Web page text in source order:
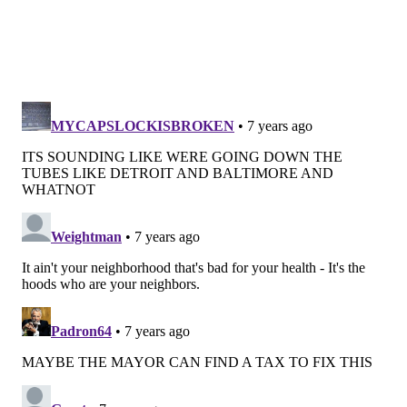
to live to 84.6, while women in Upper Kensington
generally live to 71.5 years old.
Hypertension, high cholesterol, cancer and chronic
kidney disease have the lowest rates of occurrence in
Strawberry Mansion.
The report goes on to give a full rundown for each
neighborhood. You can check out the entire report
here.